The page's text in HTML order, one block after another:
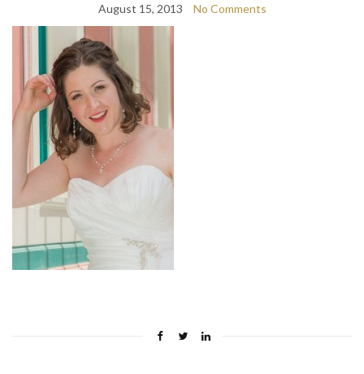
August 15, 2013 No Comments